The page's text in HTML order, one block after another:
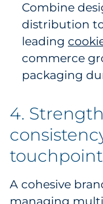
Combine
distribution
leading
commerce
packaging
4.
A cohesive